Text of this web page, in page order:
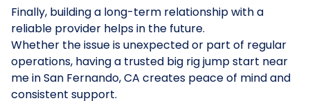
Finally, building a long-term relationship with a
reliable provider helps in the future.
Whether the issue is unexpected or part of regular
operations, having a trusted big rig jump start near
me in San Fernando, CA creates peace of mind and
consistent support.